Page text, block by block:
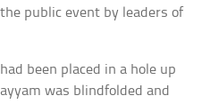
public event by leaders of
been placed in a hole up
was blindfolded and